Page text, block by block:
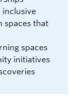
inclusive
spaces that
spaces
initiatives